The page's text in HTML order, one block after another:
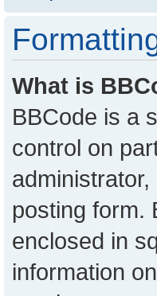
What is
BBCode is a
control on
posting form.
enclosed in
information